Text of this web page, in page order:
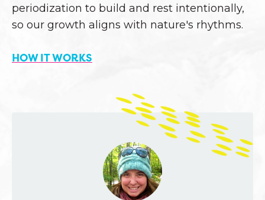
periodization to build and rest intentionally,
so our growth aligns with nature's rhythms.
HOW IT WORKS